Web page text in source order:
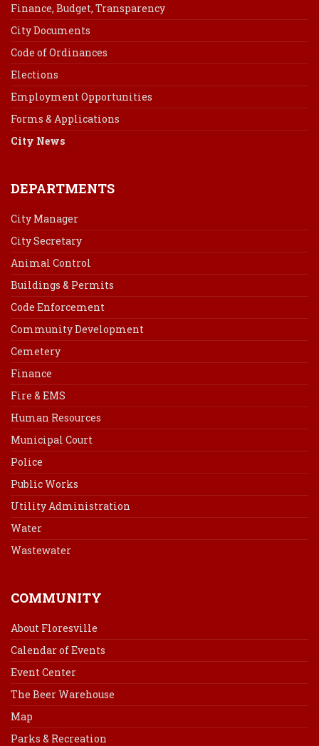
Finance, Budget, Transparency
City Documents
Code of Ordinances
Elections
Employment Opportunities
Forms & Applications
City News
DEPARTMENTS
City Manager
City Secretary
Animal Control
Buildings & Permits
Code Enforcement
Community Development
Cemetery
Finance
Fire & EMS
Human Resources
Municipal Court
Police
Public Works
Utility Administration
Water
Wastewater
COMMUNITY
About Floresville
Calendar of Events
Event Center
The Beer Warehouse
Map
Parks & Recreation